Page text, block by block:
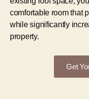
comfortable room that
while significantly
property.
Get